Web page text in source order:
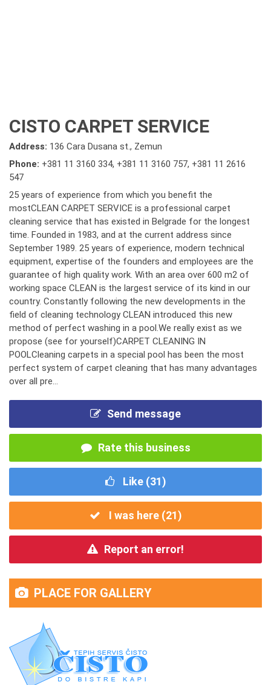
CISTO CARPET SERVICE
Address: 136 Cara Dusana st., Zemun
Phone: +381 11 3160 334, +381 11 3160 757, +381 11 2616
547
25 years of experience from which you benefit the
mostCLEAN CARPET SERVICE is a professional carpet
cleaning service that has existed in Belgrade for the longest
time. Founded in 1983, and at the current address since
September 1989. 25 years of experience, modern technical
equipment, expertise of the founders and employees are the
guarantee of high quality work. With an area over 600 m2 of
working space CLEAN is the largest service of its kind in our
country. Constantly following the new developments in the
field of cleaning technology CLEAN introduced this new
method of perfect washing in a pool.We really exist as we
propose (see for yourself)CARPET CLEANING IN
POOLCleaning carpets in a special pool has been the most
perfect system of carpet cleaning that has many advantages
over all pre...
Send message
Rate this business
Like (31)
I was here (21)
Report an error!
PLACE FOR GALLERY